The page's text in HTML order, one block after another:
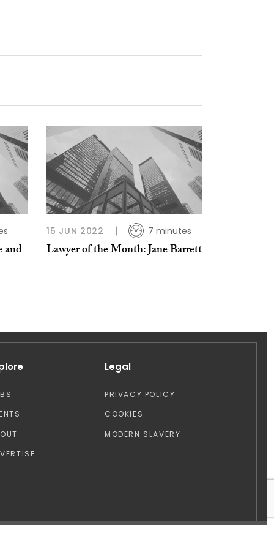
and
15 JUN 2022 7 minutes
Lawyer of the Month: Jane Barrett
Legal
PRIVACY POLICY
COOKIES
MODERN SLAVERY